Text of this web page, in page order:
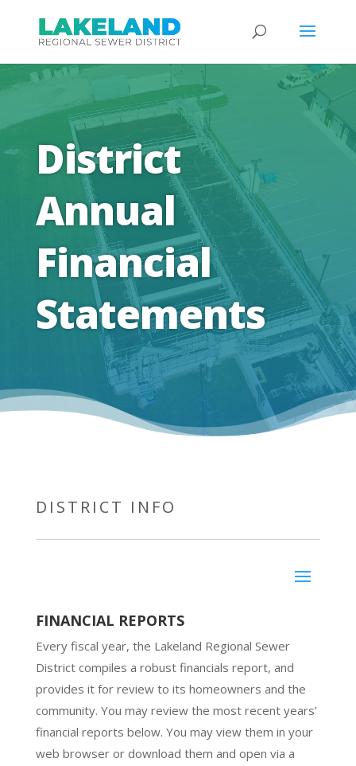
District
Annual
Financial
Statements
DISTRICT INFO
FINANCIAL REPORTS
Every fiscal year, the Lakeland Regional Sewer
District compiles a robust financials report, and
provides it for review to its homeowners and the
community. You may review the most recent years’
financial reports below. You may view them in your
web browser or download them and open via a